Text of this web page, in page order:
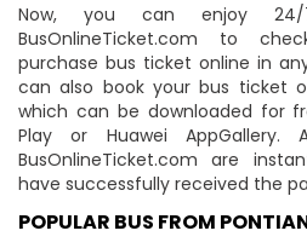
Now, you can enjoy
BusOnlineTicket.com to
purchase bus ticket online in
can also book your bus ticket
which can be downloaded for
Play or Huawei AppGallery.
BusOnlineTicket.com are
have successfully received the
POPULAR BUS FROM